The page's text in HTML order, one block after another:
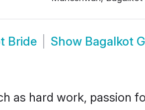
Bride Show Bagalkot
as hard work, passion